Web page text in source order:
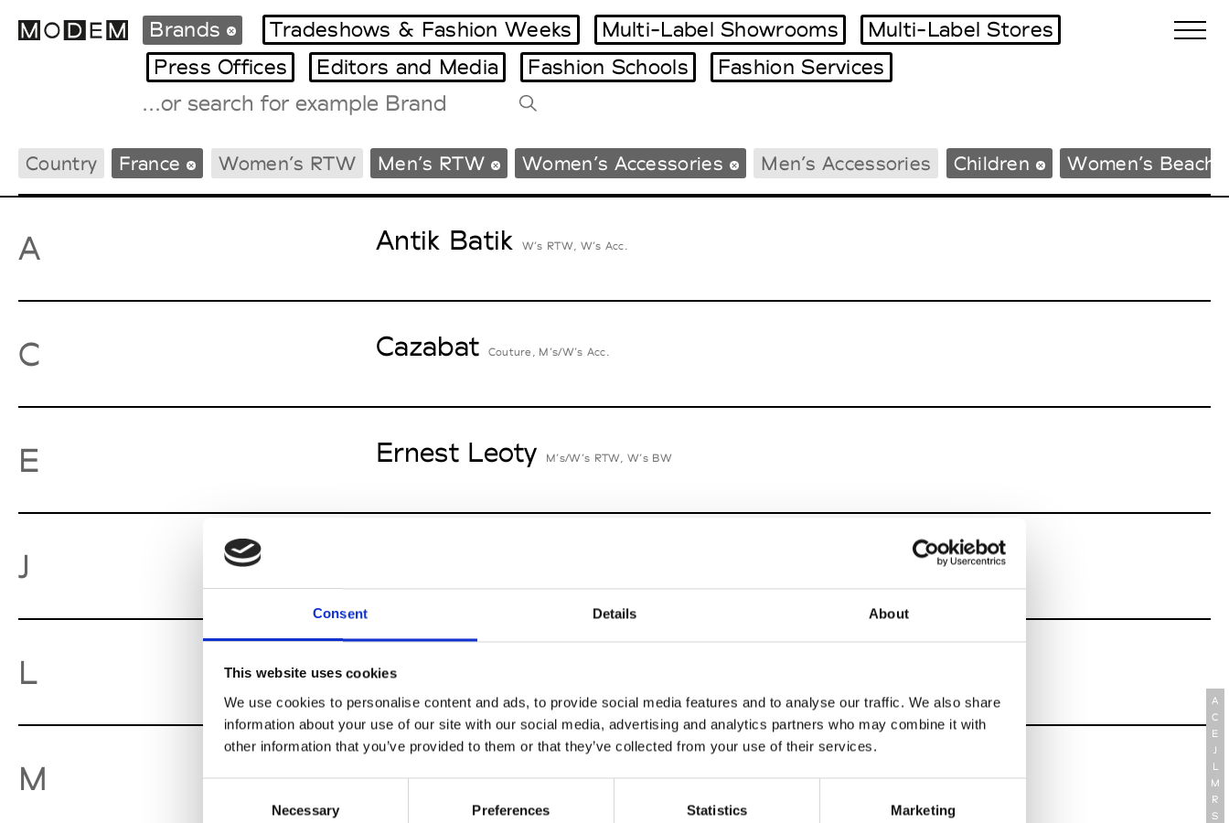
Consent Details About
This website uses cookies
We use cookies to personalise content and ads, to provide social media features and to analyse our traffic. We also share
information about your use of our site with our social media, advertising and analytics partners who may combine it with
other information that you’ve provided to them or that they’ve collected from your use of their services.
Necessary Preferences Statistics Marketing
International Agenda
Intern. Sales Campaigns
Milano Design Week
Paris Design Week
Tradeshows Agenda
Brands Tradeshows & Fashion Weeks Multi-Label Showrooms
Multi-Label Stores
Press Offices
Editors and Media Fashion Schools Fashion Services
Country France Women’s RTW Men’s RTW Women’s Accessories Men’s Accessories Children Women’s
A Antik Batik W’s RTW, W’s Acc.
C Cazabat Couture, M’s/W’s Acc.
E Ernest Leoty M’s/W’s RTW, W’s BW
J
L Lucille Thièvre
M Monsieur Charli M’s RTW, M’s Acc.
A
C
E
J
L
M
R
S